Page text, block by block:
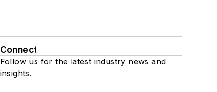
Connect
Follow us for the latest industry news and
insights.